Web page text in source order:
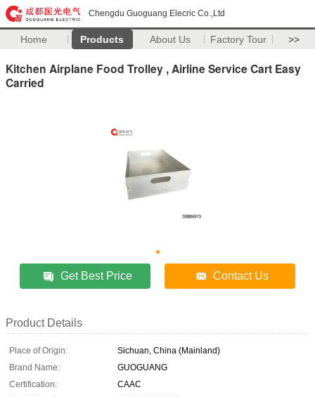
Chengdu Guoguang Elecric Co.,Ltd
Home Products About Us Factory Tour >>
Kitchen Airplane Food Trolley , Airline Service Cart Easy
Carried
Get Best Price Contact Us
Product Details
Place of Origin:
Sichuan, China (Mainland)
Brand Name:
GUOGUANG
Certification:
CAAC